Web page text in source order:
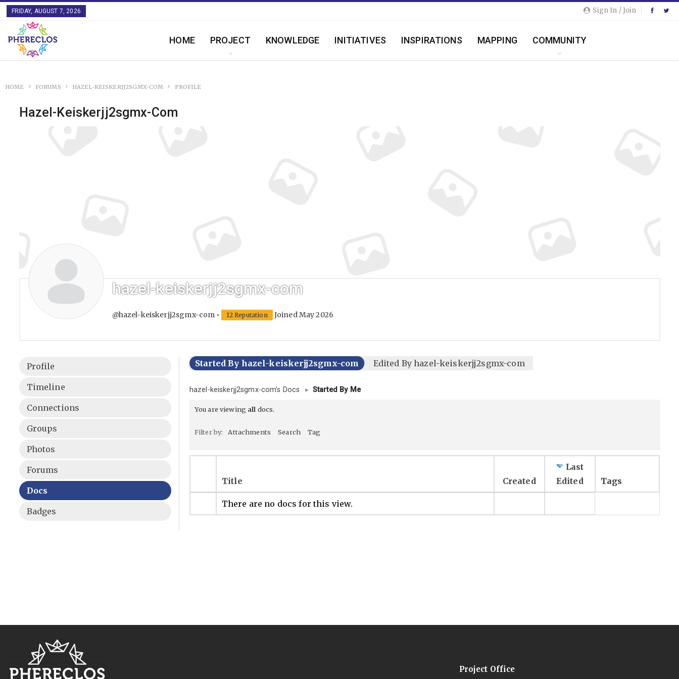
Sign In / Join
FRIDAY, AUGUST 7, 2026
HOME PROJECT KNOWLEDGE INITIATIVES INSPIRATIONS MAPPING COMMUNITY
HOME FORUMS HAZEL-KEISKERJJ2SGMX-COM PROFILE
Hazel-Keiskerjj2sgmx-Com
hazel-keiskerjj2sgmx-com
@hazel-keiskerjj2sgmx-com • 12 Reputation Joined May 2026
Profile
Timeline
Connections
Groups
Photos
Forums
Docs
Badges
Started By hazel-keiskerjj2sgmx-com Edited By hazel-keiskerjj2sgmx-com
hazel-keiskerjj2sgmx-com’s Docs ▸ Started By Me
You are viewing all docs.
Filter by: Attachments Search Tag
Title Created
Last
Edited
Tags
There are no docs for this view.
Project Office